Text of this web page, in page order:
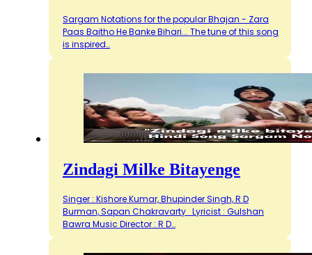
Sargam Notations for the popular Bhajan - Zara
Paas Baitho He Banke Bihari... The tune of this song
is inspired…
Zindagi Milke Bitayenge
Singer : Kishore Kumar, Bhupinder Singh, R D
Burman, Sapan Chakravarty Lyricist : Gulshan
Bawra Music Director : R D…